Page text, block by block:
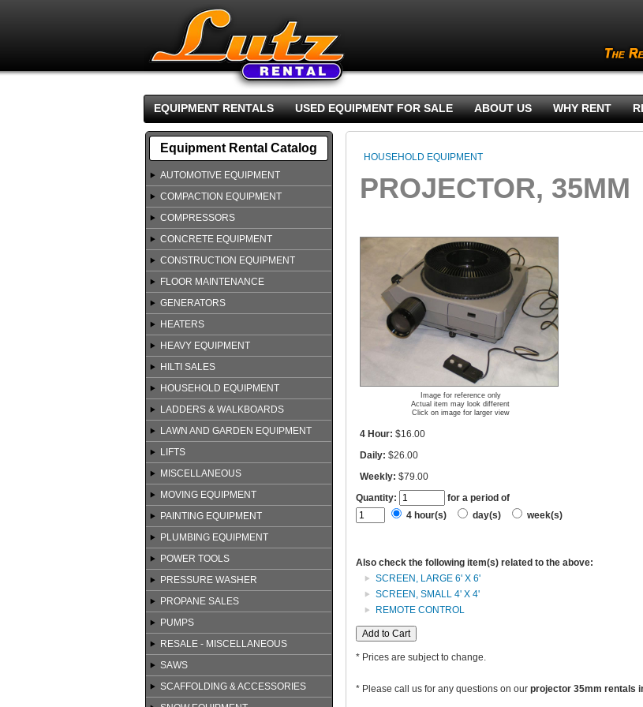
EQUIPMENT RENTALS
USED EQUIPMENT FOR SALE ABOUT US WHY RENT
Equipment Rental Catalog
AUTOMOTIVE EQUIPMENT
COMPACTION EQUIPMENT
COMPRESSORS
CONCRETE EQUIPMENT
CONSTRUCTION EQUIPMENT
FLOOR MAINTENANCE
GENERATORS
HEATERS
HEAVY EQUIPMENT
HILTI SALES
HOUSEHOLD EQUIPMENT
LADDERS & WALKBOARDS
LAWN AND GARDEN EQUIPMENT
LIFTS
MISCELLANEOUS
MOVING EQUIPMENT
PAINTING EQUIPMENT
PLUMBING EQUIPMENT
POWER TOOLS
PRESSURE WASHER
PROPANE SALES
PUMPS
RESALE - MISCELLANEOUS
SAWS
SCAFFOLDING & ACCESSORIES
HOUSEHOLD EQUIPMENT
PROJECTOR, 35MM
Image for reference only
Actual item may look different
Click on image for larger view
4 Hour: $16.00
Daily: $26.00
Weekly: $79.00
Quantity:
for a period of
4 hour(s)
day(s) week(s)
Also check the following item(s) related to the above:
SCREEN, LARGE 6' X 6'
SCREEN, SMALL 4' X 4'
REMOTE CONTROL
* Prices are subject to change.
* Please call us for any questions on our projector 35mm rentals